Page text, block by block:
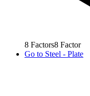
8 Factors8 Factor
Go to Steel - Plate